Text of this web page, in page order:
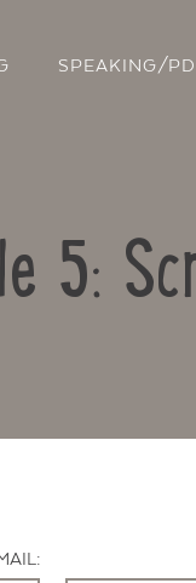
SPEAKING/PD
5: